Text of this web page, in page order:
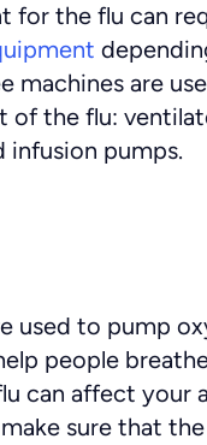
for the flu can
machines are
of the flu:
infusion pumps.
used to pump
people
can affect your
sure that